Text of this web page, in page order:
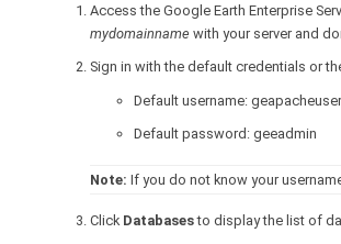
Access the Google Earth Enterprise
mydomainname with your server and
Sign in with the default credentials or
Default username: geapacheuser
Default password: geeadmin
Note: If you do not know your
Click Databasesto display the list of